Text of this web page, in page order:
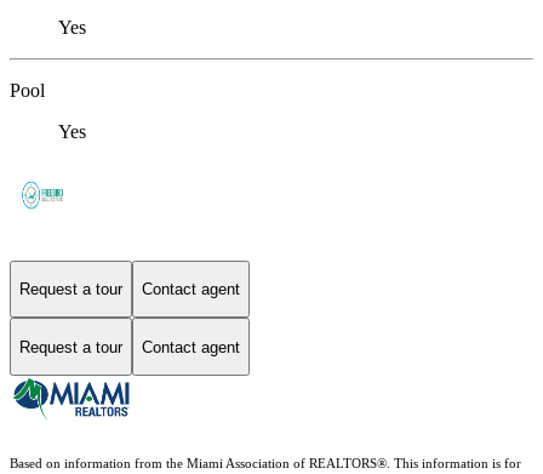
Yes
Pool
Yes
Request a tour Contact agent
Request a tour Contact agent
Based on information from the Miami Association of REALTORS® . This information is for